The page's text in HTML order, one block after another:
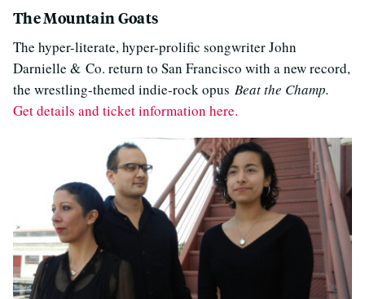
The Mountain Goats
The hyper-literate, hyper-prolific songwriter John
Darnielle & Co. return to San Francisco with a new record,
the wrestling-themed indie-rock opus Beat the Champ.
Get details and ticket information here.